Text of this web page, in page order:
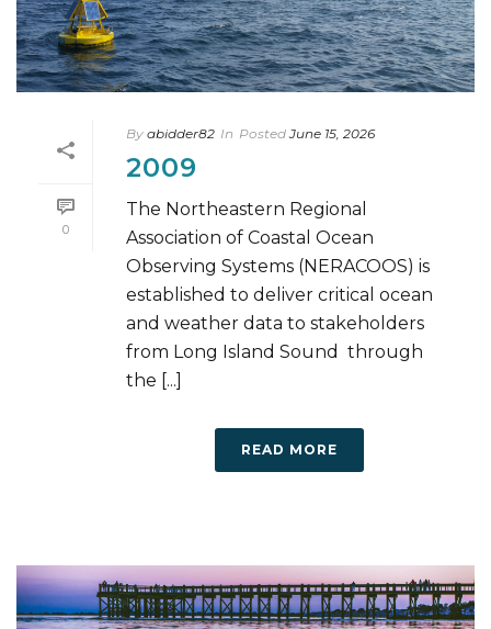
0
By abidder82 In Posted June 15, 2026
2009
The Northeastern Regional
Association of Coastal Ocean
Observing Systems (NERACOOS) is
established to deliver critical ocean
and weather data to stakeholders
from Long Island Sound through
the [...]
READ MORE